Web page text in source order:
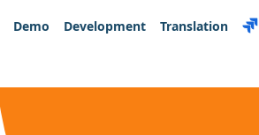
Demo Development Translation